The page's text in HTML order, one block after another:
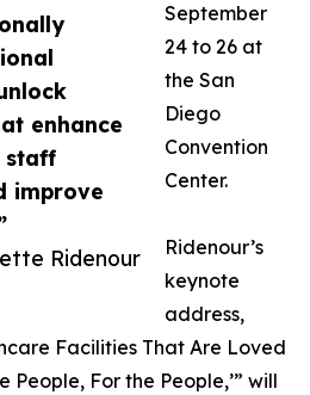
enhance
staff
improve
Ridenour
September
24 to 26 at
the San
Diego
Convention
Center.
Ridenour’s
keynote
address,
Facilities That Are Loved
People, For the People,’” will